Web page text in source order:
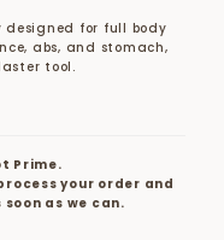
designed for full body
abs, and stomach,
tool.
Prime.
your order and
as we can.